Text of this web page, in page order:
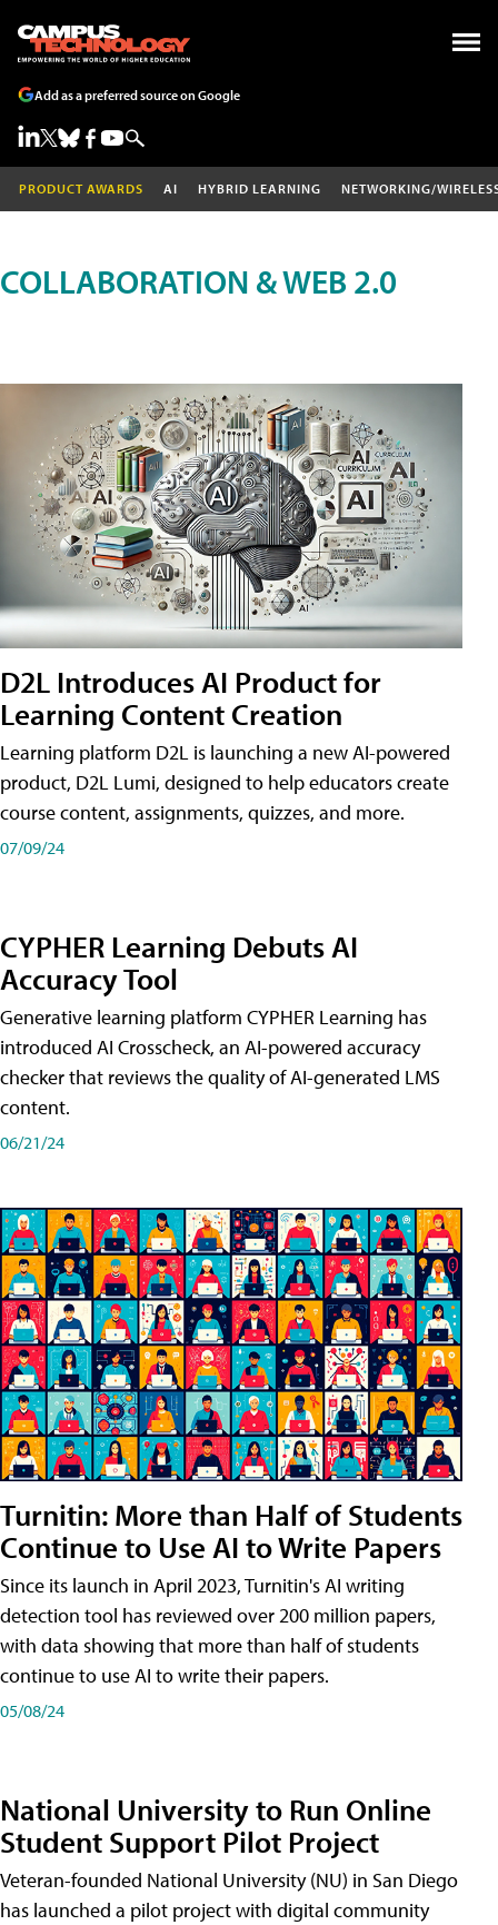
Add as a preferred source on Google
PRODUCT AWARDS AI HYBRID LEARNING NETWORKING/
COLLABORATION & WEB 2.0
D2L Introduces AI Product for
Learning Content Creation
Learning platform D2L is launching a new AI-powered
product, D2L Lumi, designed to help educators create
course content, assignments, quizzes, and more.
07/09/24
CYPHER Learning Debuts AI
Accuracy Tool
Generative learning platform CYPHER Learning has
introduced AI Crosscheck, an AI-powered accuracy
checker that reviews the quality of AI-generated LMS
content.
06/21/24
Turnitin: More than Half of Students
Continue to Use AI to Write Papers
Since its launch in April 2023, Turnitin's AI writing
detection tool has reviewed over 200 million papers,
with data showing that more than half of students
continue to use AI to write their papers.
05/08/24
National University to Run Online
Student Support Pilot Project
Veteran-founded National University (NU) in San Diego
has launched a pilot project with digital community